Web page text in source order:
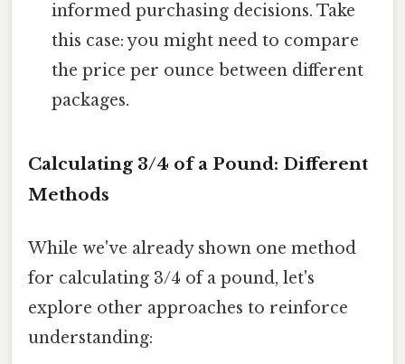
informed purchasing decisions. Take
this case: you might need to compare
the price per ounce between different
packages.
Calculating 3/4 of a Pound: Different
Methods
While we've already shown one method
for calculating 3/4 of a pound, let's
explore other approaches to reinforce
understanding: